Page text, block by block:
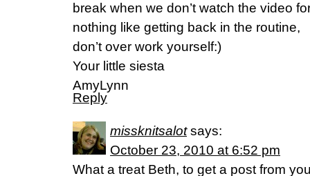
break when we don’t watch the video
nothing like getting back in the routine,
don’t over work yourself:)
Your little siesta
AmyLynn
Reply
missknitsalot says:
October 23, 2010 at 6:52 pm
What a treat Beth, to get a post from